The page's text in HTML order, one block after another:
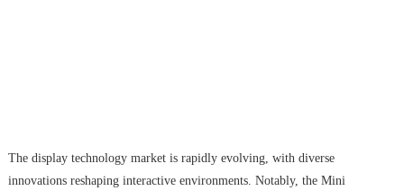
The display technology market is rapidly evolving, with diverse
innovations reshaping interactive environments. Notably, the Mini